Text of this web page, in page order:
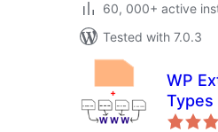
60, 000+ active
Tested with 7.0.3
WP
Types